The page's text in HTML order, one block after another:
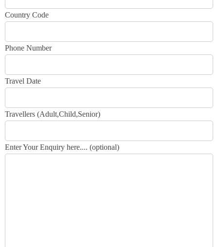
Country Code
Phone Number
Travel Date
Travellers (Adult,Child,Senior)
Enter Your Enquiry here.... (optional)